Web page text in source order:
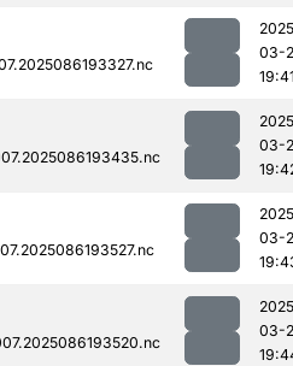
03-
03-
03-
03-